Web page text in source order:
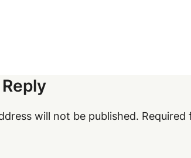
will not be published. Required